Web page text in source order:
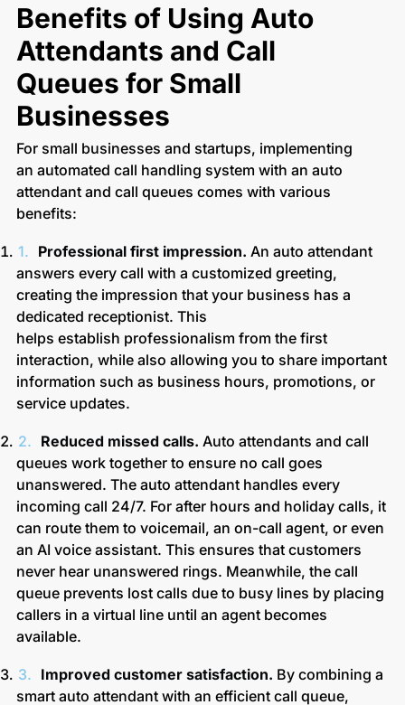
Benefits of Using Auto
Attendants and Call
Queues for Small
Businesses
For small businesses and startups, implementing
an automated call handling system with an auto
attendant and call queues comes with various
benefits:
Professional first impression. An auto attendant
answers every call with a customized greeting,
creating the impression that your business has a
dedicated receptionist. This
helps establish professionalism from the first
interaction, while also allowing you to share important
information such as business hours, promotions, or
service updates.
Reduced missed calls. Auto attendants and call
queues work together to ensure no call goes
unanswered. The auto attendant handles every
incoming call 24/7. For after hours and holiday calls, it
can route them to voicemail, an on-call agent, or even
an AI voice assistant. This ensures that customers
never hear unanswered rings. Meanwhile, the call
queue prevents lost calls due to busy lines by placing
callers in a virtual line until an agent becomes
available.
Improved customer satisfaction. By combining a
smart auto attendant with an efficient call queue,